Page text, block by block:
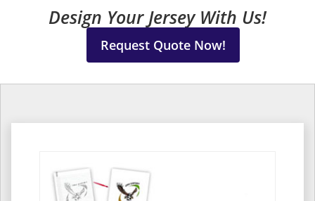
Design Your Jersey With Us!
Request Quote Now!